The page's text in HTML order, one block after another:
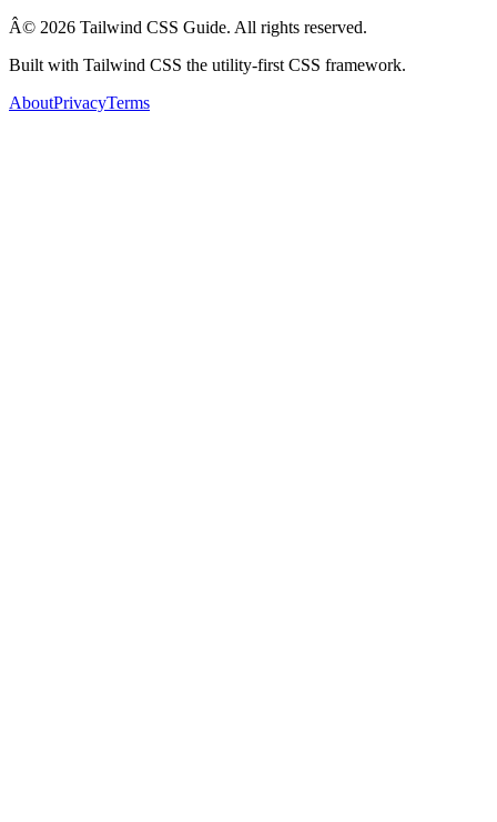
Â© 2026 Tailwind CSS Guide. All rights reserved.
Built with Tailwind CSS the utility-first CSS framework.
AboutPrivacyTerms